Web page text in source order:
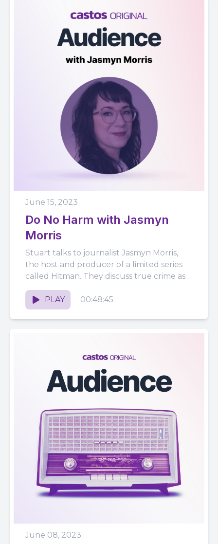
June 15, 2023
Do No Harm with Jasmyn
Morris
Stuart talks to journalist Jasmyn Morris,
the host and producer of a limited series
called Hitman. They discuss true crime as a
genre, Jasmyn's...
PLAY
00:48:45
June 08, 2023